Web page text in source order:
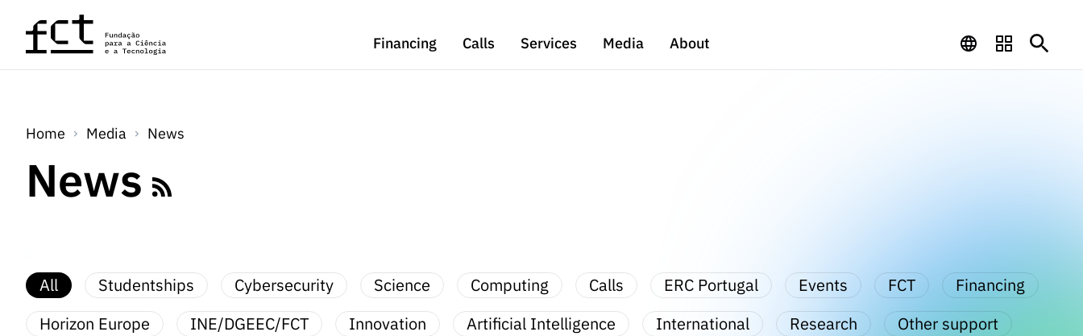
Skip to main content
Financing
Calls Services Media About
Home Media News
News
All Studentships Cybersecurity Science Computing Calls ERC Portugal Events FCT
Financing
Horizon Europe
INE/DGEEC/FCT Innovation Artificial Intelligence International Research
Other support